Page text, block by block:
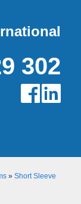
302
» Short Sleeve